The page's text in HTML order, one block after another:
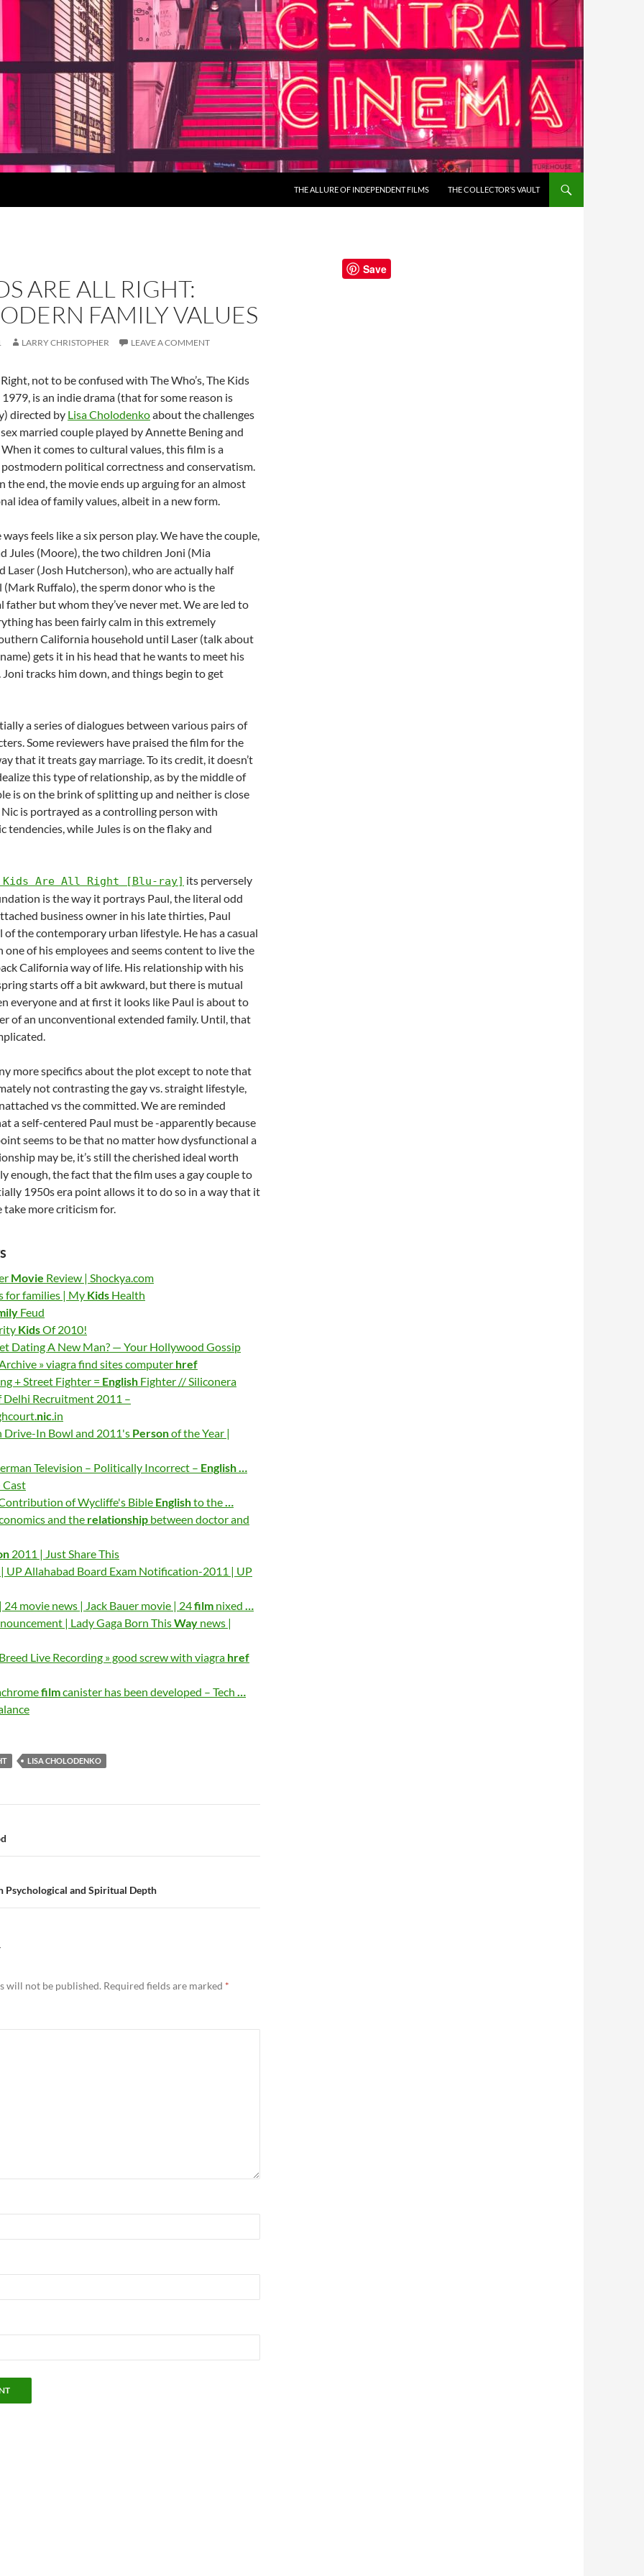
THE ALLURE OF INDEPENDENT FILMS THE COLLECTOR’S VAULT
ARE ALL RIGHT:
FAMILY VALUES
LARRY CHRISTOPHER LEAVE A COMMENT
not to be confused with The Who’s, The Kids
is an indie drama (that for some reason is
directed by Lisa Cholodenkoabout the challenges
married couple played by Annette Bening and
it comes to cultural values, this film is a
political correctness and conservatism.
the end, the movie ends up arguing for an almost
idea of family values, albeit in a new form.
feels like a six person play. We have the couple,
Jules (Moore), the two children Joni (Mia
Laser (Josh Hutcherson), who are actually half
(Mark Ruffalo), the sperm donor who is the
father but whom they’ve never met. We are led to
has been fairly calm in this extremely
California household until Laser (talk about
gets it in his head that he wants to meet his
tracks him down, and things begin to get
a series of dialogues between various pairs of
Some reviewers have praised the film for the
that it treats gay marriage. To its credit, it doesn’t
this type of relationship, as by the middle of
is on the brink of splitting up and neither is close
is portrayed as a controlling person with
tendencies, while Jules is on the flaky and
Kids Are All Right [Blu-ray] its perversely
is the way it portrays Paul, the literal odd
business owner in his late thirties, Paul
of the contemporary urban lifestyle. He has a casual
of his employees and seems content to live the
California way of life. His relationship with his
starts off a bit awkward, but there is mutual
everyone and at first it looks like Paul is about to
of an unconventional extended family. Until, that
more specifics about the plot except to note that
not contrasting the gay vs. straight lifestyle,
vs the committed. We are reminded
a self-centered Paul must be -apparently because
seems to be that no matter how dysfunctional a
may be, it’s still the cherished ideal worth
enough, the fact that the film uses a gay couple to
1950s era point allows it to do so in a way that it
more criticism for.
Movie Review | Shockya.com
for families | My Kids Health
Feud
KidsOf 2010!
Dating A New Man? — Your Hollywood Gossip
» viagra find sites computer href
+ Street Fighter = English Fighter // Siliconera
Recruitment 2011 –
nic.in
Drive-In Bowl and 2011's Personof the Year |
Television – Politically Incorrect – English…
Cast
of Wycliffe's Bible Englishto the…
and the relationship between doctor and
2011 | Just Share This
UP Allahabad Board Exam Notification-2011 | UP
24 movie news | Jack Bauer movie | 24film nixed …
| Lady Gaga Born ThisWay news |
Live Recording » good screw with viagra href
filmcanister has been developed – Tech …
LISA CHOLODENKO
Psychological and Spiritual Depth
will not be published. Required fields are marked *
Save